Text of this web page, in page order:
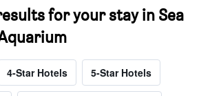
for your stay in Sea
4-Star Hotels 5-Star Hotels